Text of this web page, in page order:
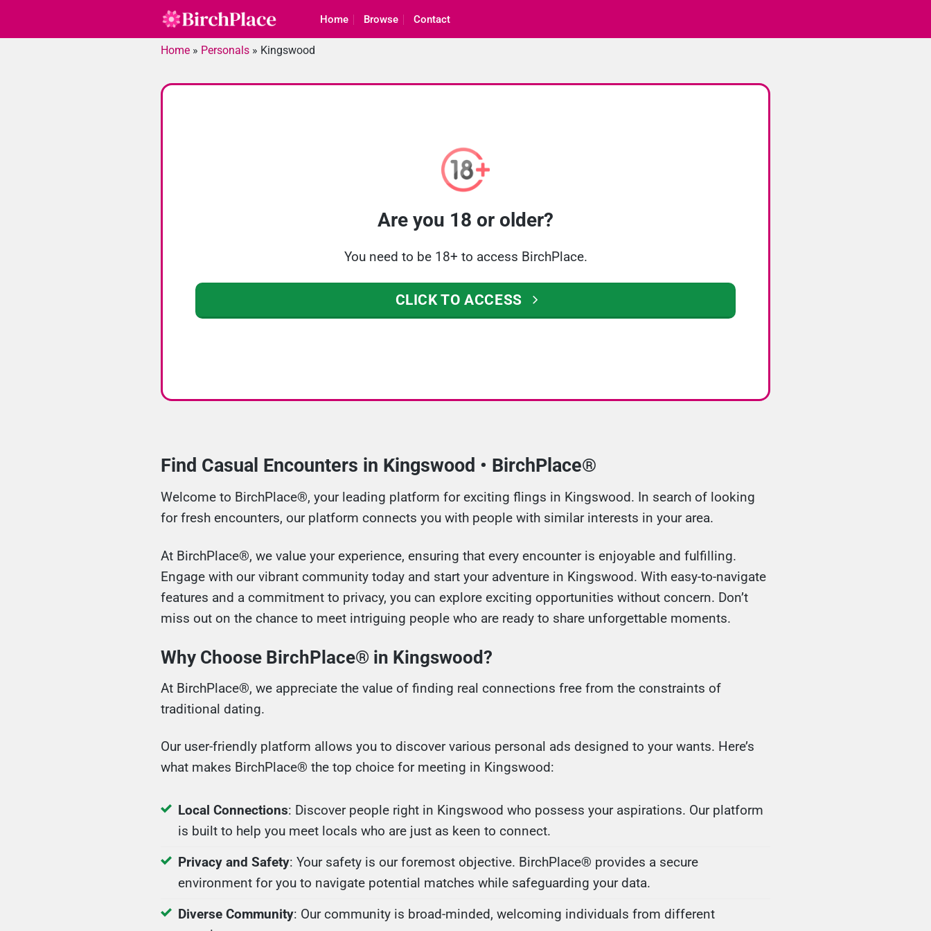
Home Browse Contact
Home » Personals » Kingswood
Are you 18 or older?
You need to be 18+ to access BirchPlace.
CLICK TO ACCESS
Find Casual Encounters in Kingswood • BirchPlace®
Welcome to BirchPlace®, your leading platform for exciting flings in Kingswood. In search of looking
for fresh encounters, our platform connects you with people with similar interests in your area.
At BirchPlace®, we value your experience, ensuring that every encounter is enjoyable and fulfilling.
Engage with our vibrant community today and start your adventure in Kingswood. With easy-to-navigate
features and a commitment to privacy, you can explore exciting opportunities without concern. Don’t
miss out on the chance to meet intriguing people who are ready to share unforgettable moments.
Why Choose BirchPlace® in Kingswood?
At BirchPlace®, we appreciate the value of finding real connections free from the constraints of
traditional dating.
Our user-friendly platform allows you to discover various personal ads designed to your wants. Here’s
what makes BirchPlace® the top choice for meeting in Kingswood:
Local Connections: Discover people right in Kingswood who possess your aspirations. Our platform
is built to help you meet locals who are just as keen to connect.
Privacy and Safety: Your safety is our foremost objective. BirchPlace® provides a secure
environment for you to navigate potential matches while safeguarding your data.
Diverse Community: Our community is broad-minded, welcoming individuals from different